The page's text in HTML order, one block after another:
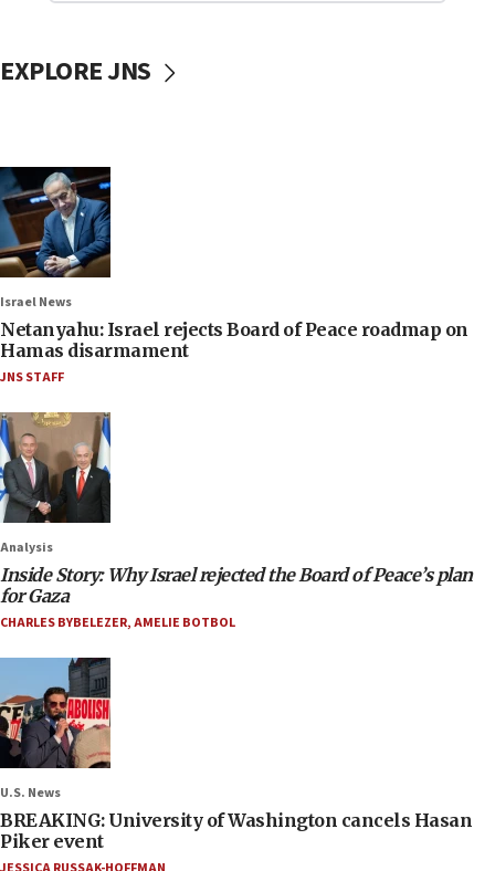
EXPLORE JNS
Israel News
Netanyahu: Israel rejects Board of Peace roadmap on
Hamas disarmament
JNS STAFF
Analysis
Inside Story: Why Israel rejected the Board of Peace’s plan
for Gaza
CHARLES BYBELEZER,AMELIE BOTBOL
U.S. News
BREAKING: University of Washington cancels Hasan
Piker event